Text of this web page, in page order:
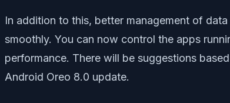
In addition to this, better management of
smoothly. You can now control the apps
performance. There will be suggestions
Android Oreo 8.0 update.